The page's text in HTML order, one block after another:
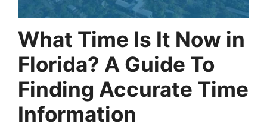
What Time Is It Now in
Florida? A Guide To
Finding Accurate Time
Information